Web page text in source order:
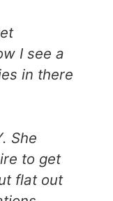
I see a
in there
She
to get
flat out